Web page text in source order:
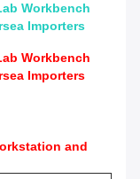
Workbench
Importers
Workbench
Importers
and